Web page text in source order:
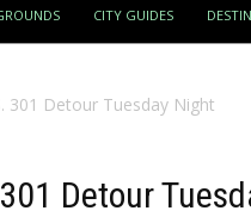
CITY GUIDES
301 Detour Tuesday Night
Detour